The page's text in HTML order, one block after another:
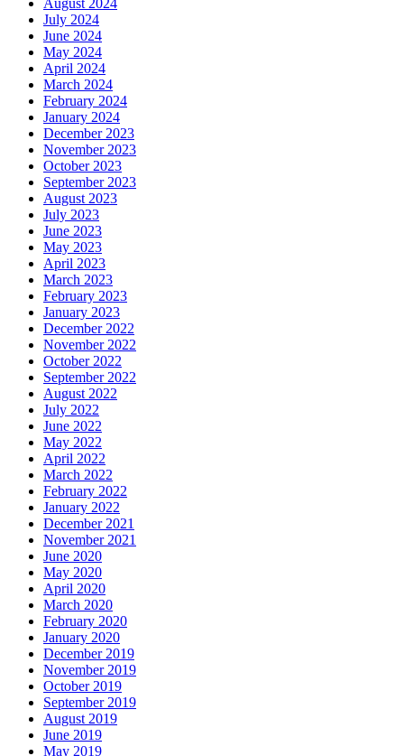
August 2024
July 2024
June 2024
May 2024
April 2024
March 2024
February 2024
January 2024
December 2023
November 2023
October 2023
September 2023
August 2023
July 2023
June 2023
May 2023
April 2023
March 2023
February 2023
January 2023
December 2022
November 2022
October 2022
September 2022
August 2022
July 2022
June 2022
May 2022
April 2022
March 2022
February 2022
January 2022
December 2021
November 2021
June 2020
May 2020
April 2020
March 2020
February 2020
January 2020
December 2019
November 2019
October 2019
September 2019
August 2019
June 2019
May 2019